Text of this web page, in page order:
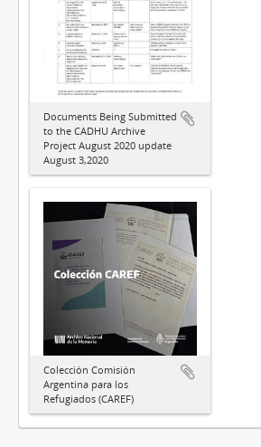
Documents Being Submitted
to the CADHU Archive
Project August 2020 update
August 3,2020
Colección Comisión
Argentina para los
Refugiados (CAREF)